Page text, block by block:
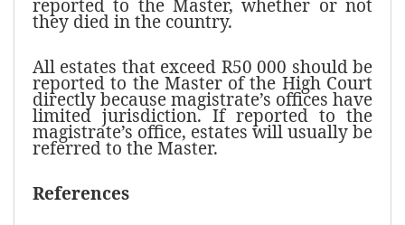
reported to the Master, whether or not
they died in the country.
All estates that exceed R50 000 should be
reported to the Master of the High Court
directly because magistrate’s offices have
limited jurisdiction. If reported to the
magistrate’s office, estates will usually be
referred to the Master.
References